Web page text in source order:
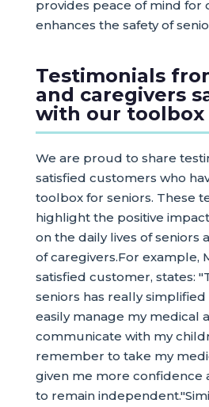
provides peace of mind for
enhances the safety of
Testimonials
and caregivers
with our toolbox
We are proud to share
satisfied customers who
toolbox for seniors. These
highlight the positive
on the daily lives of seniors
of caregivers.For example,
satisfied customer, states:
seniors has really simplified
easily manage my medical
communicate with my
remember to take my
given me more confidence
to remain